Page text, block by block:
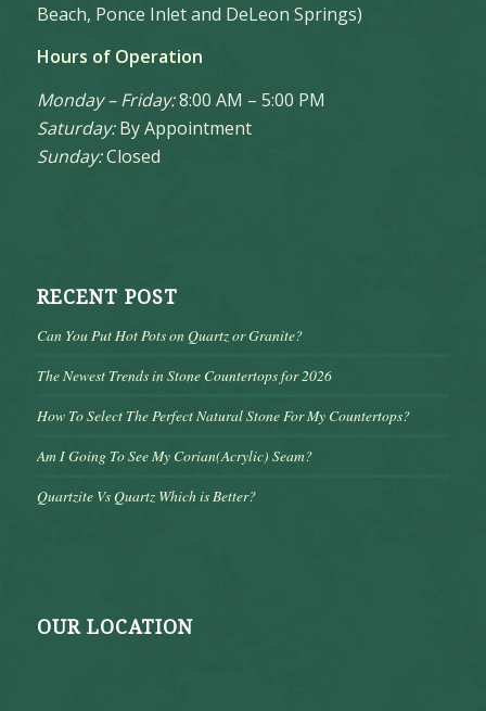
Beach, Ponce Inlet and DeLeon Springs)
Hours of Operation
Monday – Friday:8:00 AM – 5:00 PM
Saturday:By Appointment
Sunday:Closed
RECENT POST
Can You Put Hot Pots on Quartz or Granite?
The Newest Trends in Stone Countertops for 2026
How To Select The Perfect Natural Stone For My Countertops?
Am I Going To See My Corian(Acrylic) Seam?
Quartzite Vs Quartz Which is Better?
OUR LOCATION